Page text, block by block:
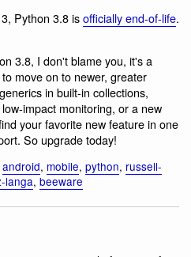
Python 3.8 isofficially end-of-life.
3.8, I don't blame you, it's a
move on to newer, greater
in built-in collections,
low-impact monitoring, or a new
your favorite new feature in one
So upgrade today!
android, mobile, python, russell-
langa, beeware